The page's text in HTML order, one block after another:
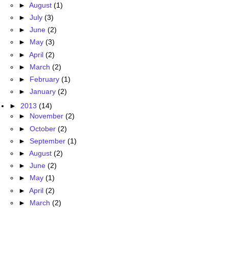
► August (1)
► July (3)
► June (2)
► May (3)
► April (2)
► March (2)
► February (1)
► January (2)
► 2013 (14)
► November (2)
► October (2)
► September (1)
► August (2)
► June (2)
► May (1)
► April (2)
► March (2)